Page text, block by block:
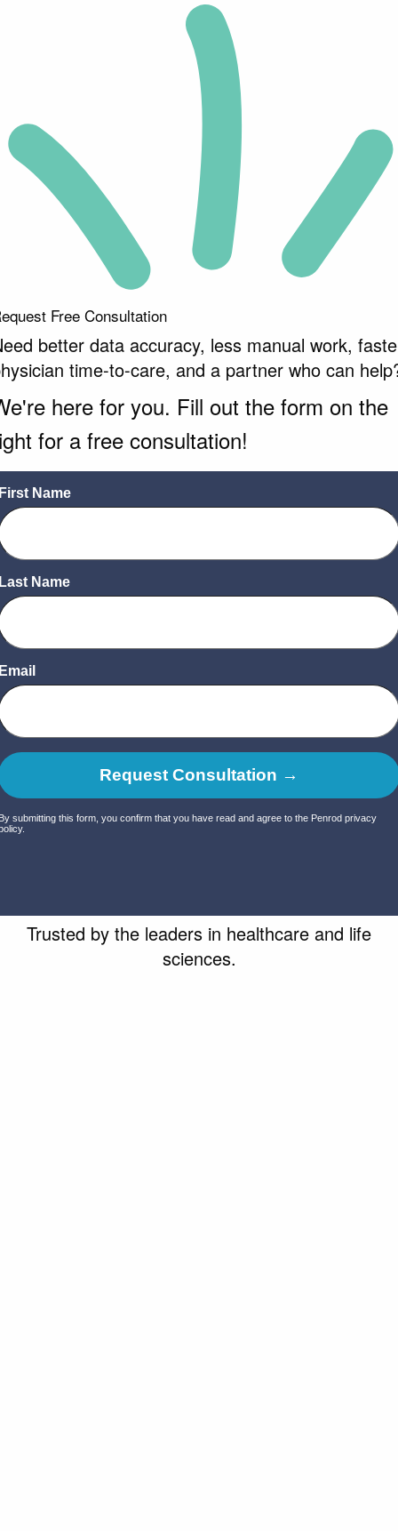
Free Consultation
better data accuracy, less manual work,
time-to-care, and a partner who can
here for you. Fill out the form on the
for a free consultation!
Trusted by the leaders in healthcare and life
sciences.